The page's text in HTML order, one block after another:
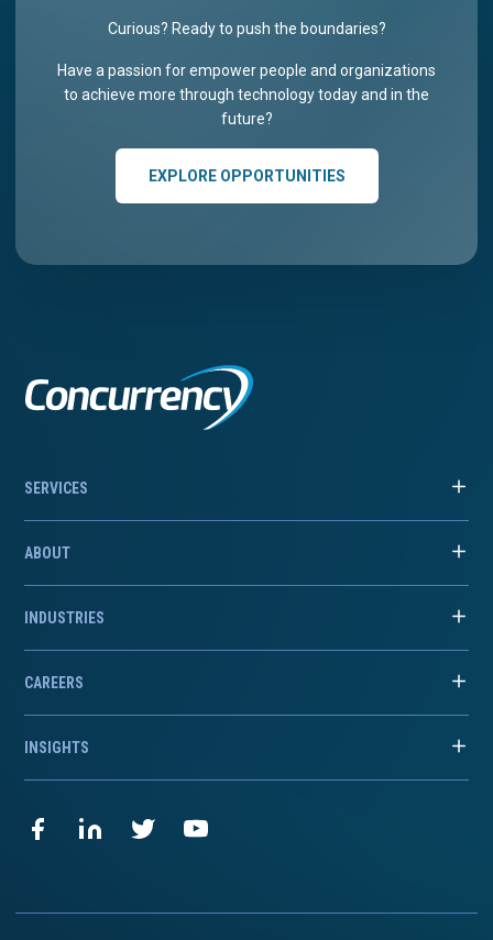
Curious? Ready to push the boundaries?
Have a passion for empower people and organizations
to achieve more through technology today and in the
future?
EXPLORE OPPORTUNITIES
SERVICES
ABOUT
INDUSTRIES
CAREERS
INSIGHTS